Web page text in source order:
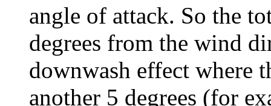
angle of attack. So the
degrees from the wind
downwash effect where
another 5 degrees (for